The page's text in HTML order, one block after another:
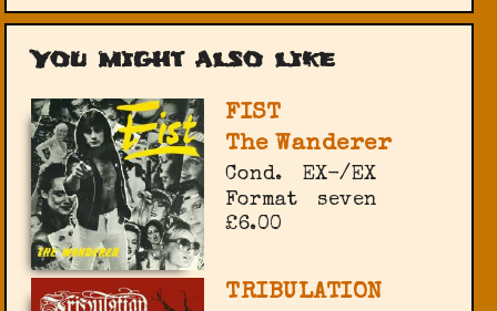
You might also like
FIST
The Wanderer
Cond.
EX-/EX
Format
seven
£6.00
TRIBULATION